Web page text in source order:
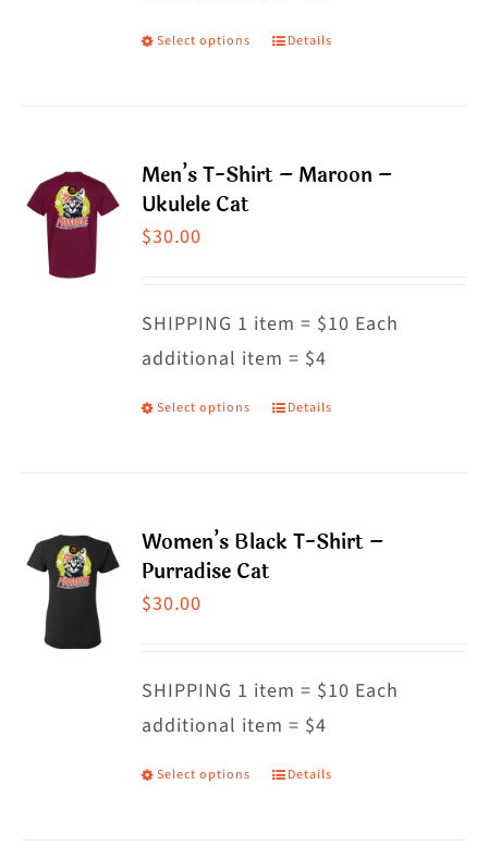
on
Select options
This
variants.
be
chosen
on
Details
Men’s T-Shirt – Maroon –
Ukulele Cat
$30.00
SHIPPING 1 item = $10 Each
additional item = $4
Select options
This
variants.
be
chosen
on
Details
Women’s Black T-Shirt –
Purradise Cat
$30.00
SHIPPING 1 item = $10 Each
additional item = $4
Select options
This
Details